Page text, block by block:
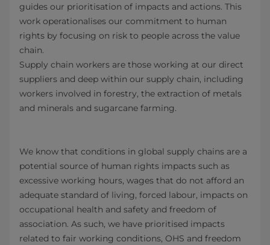
guides our prioritisation of impacts and actions. This
work operationalises our commitment to human
rights by focusing on risk to people across the value
chain.
Supply chain workers are those working at our direct
suppliers and deep within our supply chain, including
workers involved in forestry, the extraction of metals
and minerals and sugarcane farming.
We know that conditions in global supply chains are a
potential source of human rights impacts such as
excessive working hours, wages that do not afford an
adequate standard of living, forced labour, impacts on
occupational health and safety and freedom of
association. As such, we have prioritised impacts
related to fair working conditions, OHS and freedom